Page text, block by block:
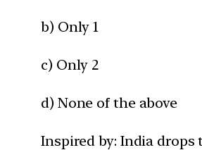
b) Only 1
c) Only 2
d) None of the above
Inspired by: India drops